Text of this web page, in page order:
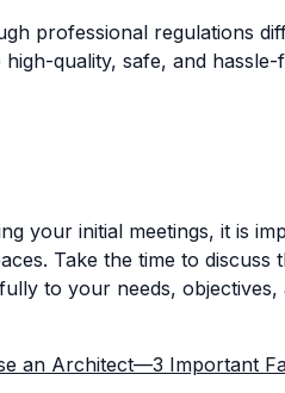
professional regulations
quality, safe, and
your initial meetings, it is
Take the time to discuss
to your needs, objectives,
an Architect—3 Important